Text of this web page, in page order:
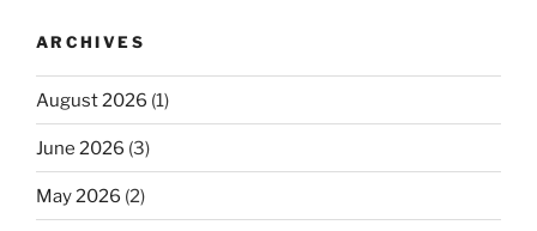
ARCHIVES
August 2026 (1)
June 2026 (3)
May 2026 (2)